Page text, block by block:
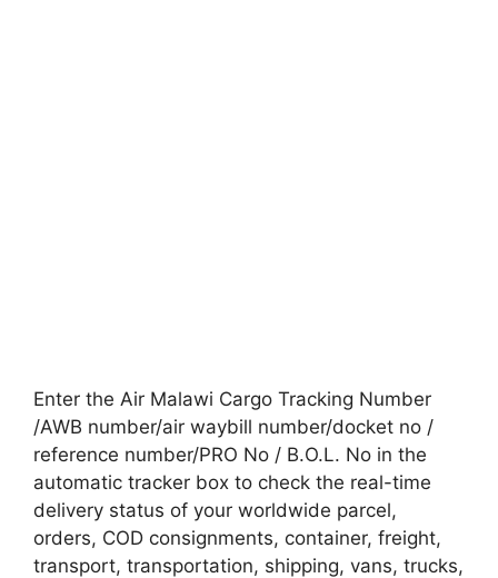
Enter the Air Malawi Cargo Tracking Number
/AWB number/air waybill number/docket no /
reference number/PRO No / B.O.L. No in the
automatic tracker box to check the real-time
delivery status of your worldwide parcel,
orders, COD consignments, container, freight,
transport, transportation, shipping, vans, trucks,